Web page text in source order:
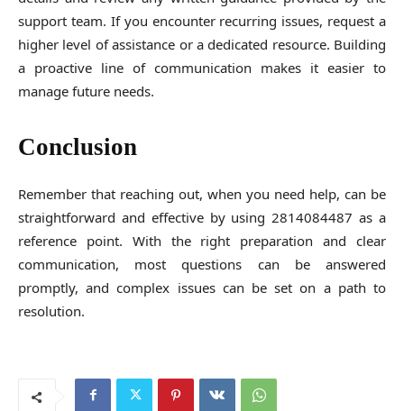
support team. If you encounter recurring issues, request a
higher level of assistance or a dedicated resource. Building
a proactive line of communication makes it easier to
manage future needs.
Conclusion
Remember that reaching out, when you need help, can be
straightforward and effective by using 2814084487 as a
reference point. With the right preparation and clear
communication, most questions can be answered
promptly, and complex issues can be set on a path to
resolution.